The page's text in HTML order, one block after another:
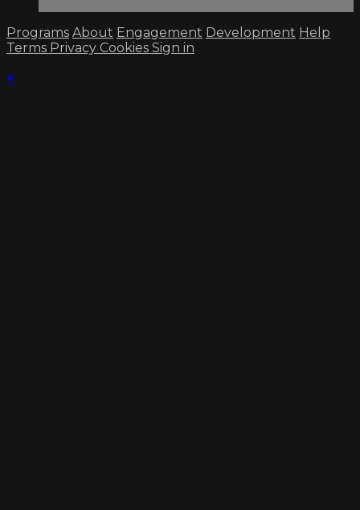
Programs About Engagement Development Help
Terms Privacy Cookies Sign in
×